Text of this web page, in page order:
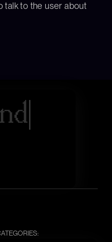
talk to the user about
nd